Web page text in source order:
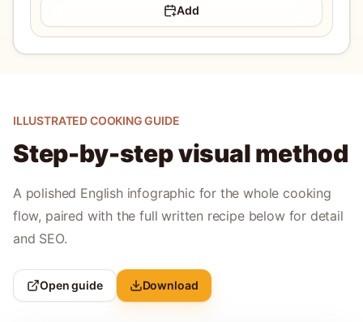
Add
ILLUSTRATED COOKING GUIDE
Step-by-step visual method
A polished English infographic for the whole cooking
flow, paired with the full written recipe below for detail
and SEO.
Open guide Download